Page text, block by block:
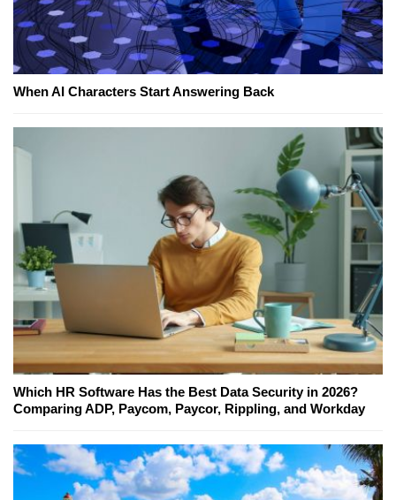
When AI Characters Start Answering Back
Which HR Software Has the Best Data Security in 2026?
Comparing ADP, Paycom, Paycor, Rippling, and Workday